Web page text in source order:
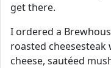
get there.
I ordered a
roasted
cheese, sautéed